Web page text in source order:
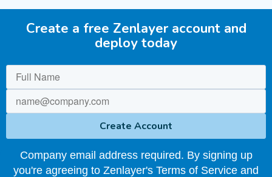
Create a free Zenlayer account and
deploy today
Company email address required. By signing up
you're agreeing to Zenlayer's Terms of Service and